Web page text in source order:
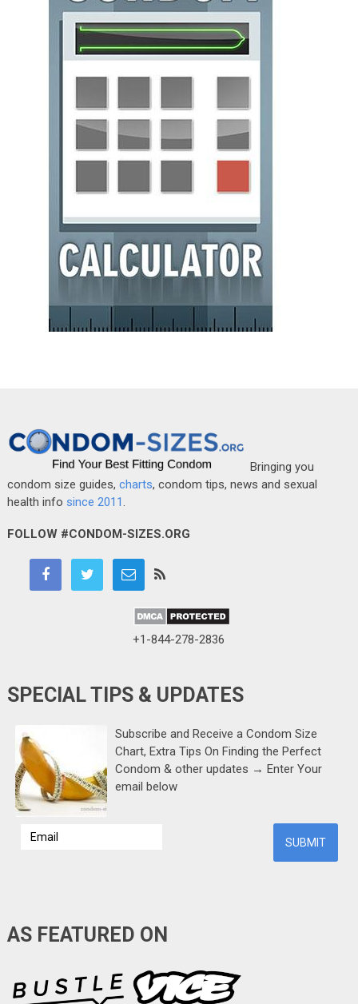
Bringing you
condom size guides, charts, condom tips, news and sexual
health info since 2011
FOLLOW #CONDOM-SIZES.ORG
+1-844-278-2836
SPECIAL TIPS & UPDATES
Subscribe and Receive a Condom Size
Chart, Extra Tips On Finding the Perfect
Condom & other updates → Enter Your
email below
AS FEATURED ON